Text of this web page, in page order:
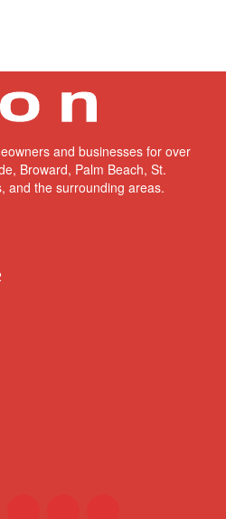
and businesses for over
Broward, Palm Beach, St.
and the surrounding areas.